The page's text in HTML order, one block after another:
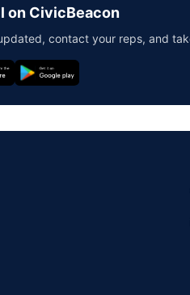
on CivicBeacon
contact your reps, and